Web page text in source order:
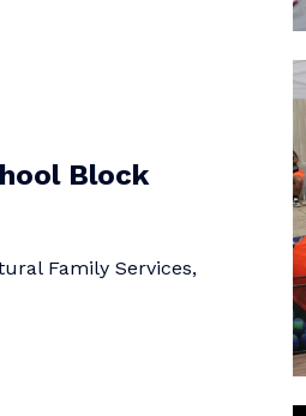
Block
Family Services,